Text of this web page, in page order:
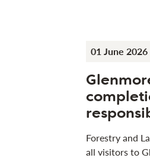
01 June 2026
Forestry and
all visitors to